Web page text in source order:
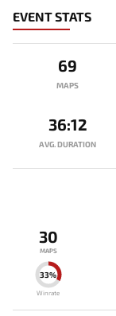
EVENT STATS
69
MAPS
36:12
AVG. DURATION
30
MAPS
33%
Winrate